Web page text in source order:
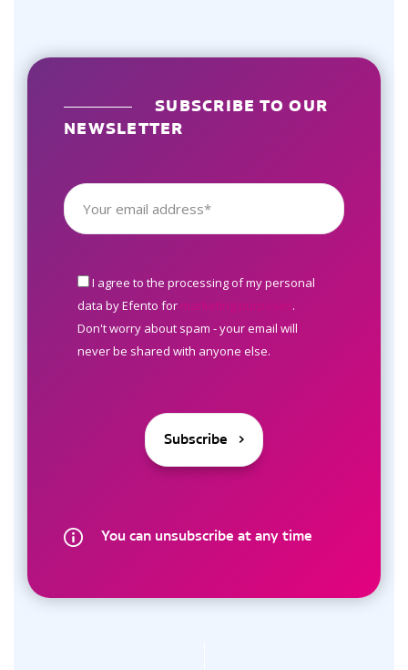
SUBSCRIBE TO OUR
NEWSLETTER
I agree to the processing of my personal
data by Efento for marketing purposes .
Don't worry about spam - your email will
never be shared with anyone else.
You can unsubscribe at any time